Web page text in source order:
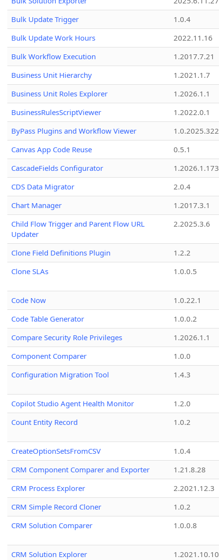
Bulk Update Trigger
1.0.4
Bulk Update Work Hours
2022.11.16
Bulk Workflow Execution
1.2017.7.21
Business Unit Hierarchy
1.2021.1.7
Business Unit Roles Explorer
1.2026.1.1
BusinessRulesScriptViewer
1.2022.0.1
ByPass Plugins and Workflow Viewer
Canvas App Code Reuse
0.5.1
CascadeFields Configurator
1.2026.1.173
CDS Data Migrator
2.0.4
Chart Manager
1.2017.3.1
Child Flow Trigger and Parent Flow URL
Updater
2.2025.3.6
Clone Field Definitions Plugin
1.2.2
Clone SLAs
1.0.0.5
Code Now
1.0.22.1
Code Table Generator
1.0.0.2
Compare Security Role Privileges
1.2026.1.1
Component Comparer
1.0.0
Configuration Migration Tool
1.4.3
Copilot Studio Agent Health Monitor
1.2.0
Count Entity Record
1.0.2
CreateOptionSetsFromCSV
1.0.4
CRM Component Comparer and Exporter
1.21.8.28
CRM Process Explorer
2.2021.12.3
CRM Simple Record Cloner
1.0.2
CRM Solution Comparer
1.0.0.8
CRM Solution Explorer
1.2021.10.10